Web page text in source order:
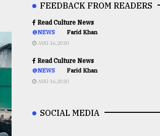
FEEDBACK FROM READERS
Read Culture News
@NEWS Farid Khan
AUG 16,2020
Read Culture News
@NEWS Farid Khan
AUG 16,2020
SOCIAL MEDIA